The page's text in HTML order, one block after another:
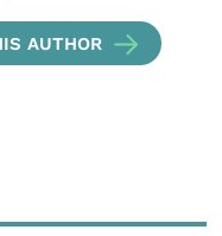
AUTHOR